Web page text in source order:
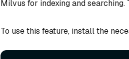
Milvus for indexing and
To use this feature, install the